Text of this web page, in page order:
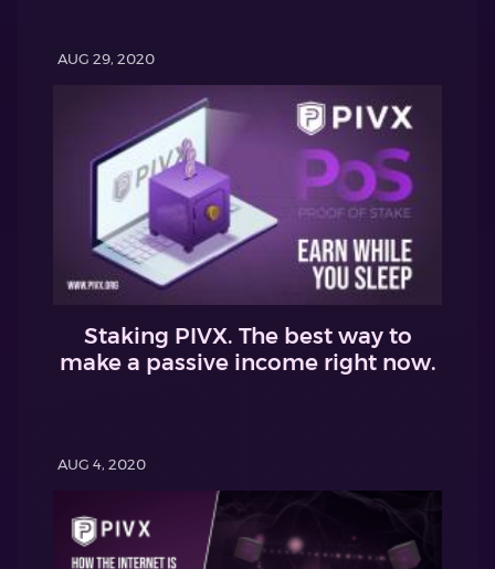
AUG 29, 2020
Staking PIVX. The best way to
make a passive income right now.
AUG 4, 2020